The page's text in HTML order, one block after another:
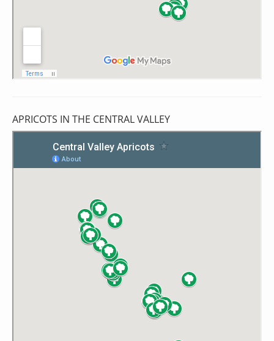
APRICOTS IN THE CENTRAL VALLEY